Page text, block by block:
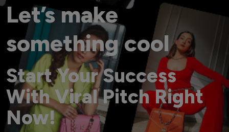
Let’s make
something cool
Start Your Success
With Viral Pitch Right
Now!